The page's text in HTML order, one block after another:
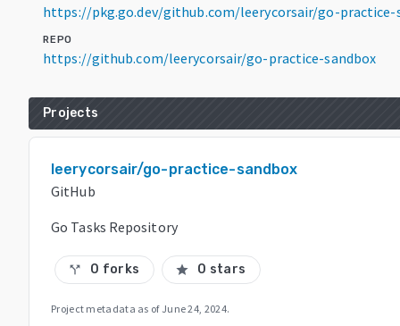
https://pkg.go.dev/github.com/leerycorsair/go-practice-
REPO
https://github.com/leerycorsair/go-practice-sandbox
Projects
leerycorsair/go-practice-sandbox
GitHub
Go Tasks Repository
call_split 0 forks star 0 stars
Project metadata as of June 24, 2024.